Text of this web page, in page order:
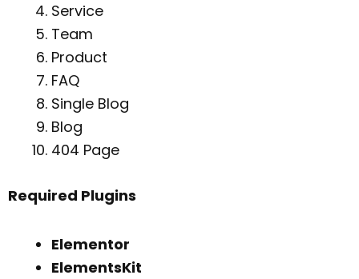
Service
Team
Product
FAQ
Single Blog
Blog
404 Page
Required Plugins
Elementor
ElementsKit